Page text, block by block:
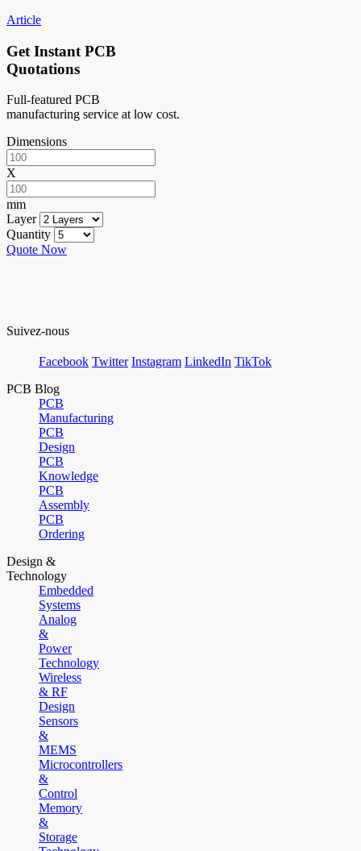
Article
Get Instant PCB
Quotations
Full-featured PCB
manufacturing service at low cost.
Dimensions
X
mm
Layer
Quantity
Quote Now
Suivez-nous
Facebook Twitter Instagram LinkedIn TikTok
PCB Blog
PCB
Manufacturing
PCB
Design
PCB
Knowledge
PCB
Assembly
PCB
Ordering
Design &
Technology
Embedded
Systems
Analog
&
Power
Technology
Wireless
& RF
Design
Sensors
&
MEMS
Microcontrollers
&
Control
Memory
&
Storage